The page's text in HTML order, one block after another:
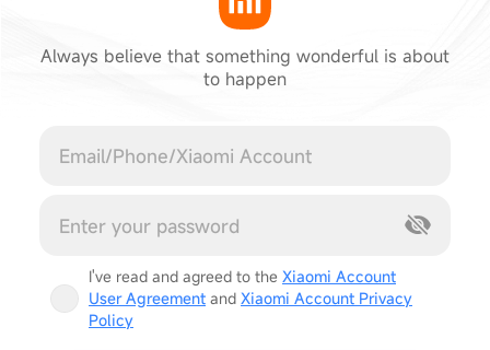
Always believe that something wonderful is about
to happen
I've read and agreed to the Xiaomi Account
User Agreement and Xiaomi Account Privacy
Policy